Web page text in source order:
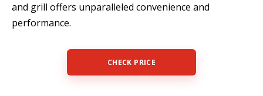
and grill offers unparalleled convenience and
performance.
CHECK PRICE